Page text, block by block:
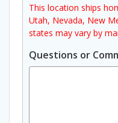
This location ships
Utah, Nevada, New
states may vary by
Questions or